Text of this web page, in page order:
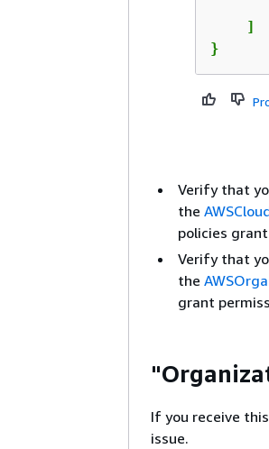
    ]
}
Verify that
the
policies
Verify that
the
grant
If you receive
issue.